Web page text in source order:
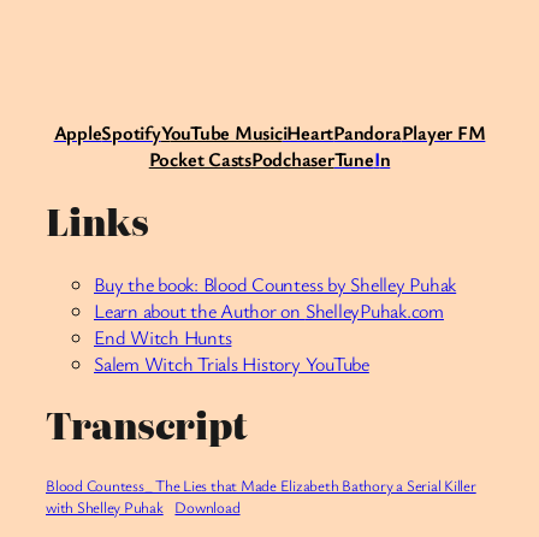
AppleSpotifyYouTube MusiciHeartPandoraPlayer FM
Pocket CastsPodchaserTuneIn
Links
Buy the book: Blood Countess by Shelley Puhak
Learn about the Author on ShelleyPuhak.com
End Witch Hunts
Salem Witch Trials History YouTube
Transcript
Blood Countess_ The Lies that Made Elizabeth Bathory a Serial Killer
with Shelley Puhak Download